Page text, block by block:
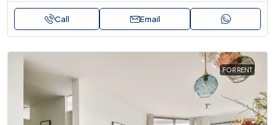
Call Email
FOR RENT